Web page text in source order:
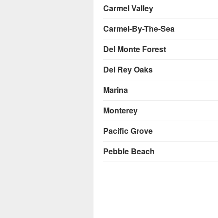
Carmel Valley
Carmel-By-The-Sea
Del Monte Forest
Del Rey Oaks
Marina
Monterey
Pacific Grove
Pebble Beach